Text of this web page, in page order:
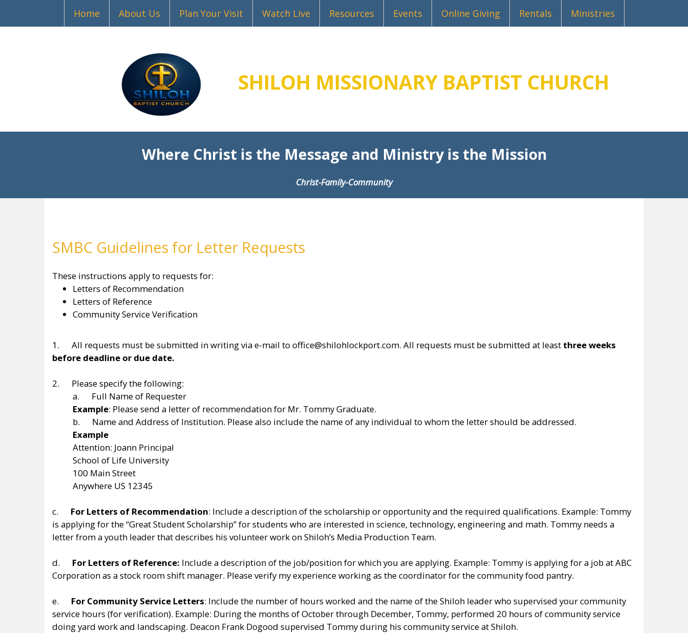
Home About Us Plan Your Visit Watch Live Resources Events Online Giving Rentals Ministries
SHILOH MISSIONARY BAPTIST CHURCH
Where Christ is the Message and Ministry is the Mission
Christ-Family-Community
SMBC Guidelines for Letter Requests
These instructions apply to requests for:
Letters of Recommendation
Letters of Reference
Community Service Verification
1. All requests must be submitted in writing via e-mail to office@shilohlockport.com. All requests must be submitted at least three weeks
before deadline or due date.
2. Please specify the following:
a. Full Name of Requester
Example: Please send a letter of recommendation for Mr. Tommy Graduate.
b. Name and Address of Institution. Please also include the name of any individual to whom the letter should be addressed.
Example
Attention: Joann Principal
School of Life University
100 Main Street
Anywhere US 12345
c. For Letters of Recommendation: Include a description of the scholarship or opportunity and the required qualifications. Example: Tommy
is applying for the “Great Student Scholarship” for students who are interested in science, technology, engineering and math. Tommy needs a
letter from a youth leader that describes his volunteer work on Shiloh’s Media Production Team.
d. For Letters of Reference: Include a description of the job/position for which you are applying. Example: Tommy is applying for a job at ABC
Corporation as a stock room shift manager. Please verify my experience working as the coordinator for the community food pantry.
e. For Community Service Letters: Include the number of hours worked and the name of the Shiloh leader who supervised your community
service hours (for verification). Example: During the months of October through December, Tommy, performed 20 hours of community service
doing yard work and landscaping. Deacon Frank Dogood supervised Tommy during his community service at Shiloh.